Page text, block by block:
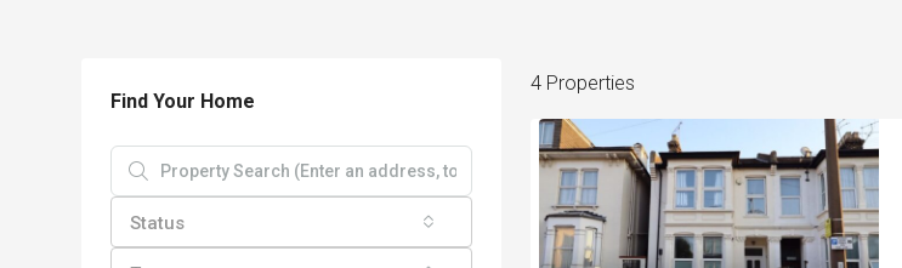
4 Properties
Find Your Home
Status